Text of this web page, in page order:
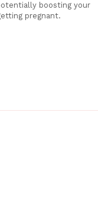
boosting your
pregnant.